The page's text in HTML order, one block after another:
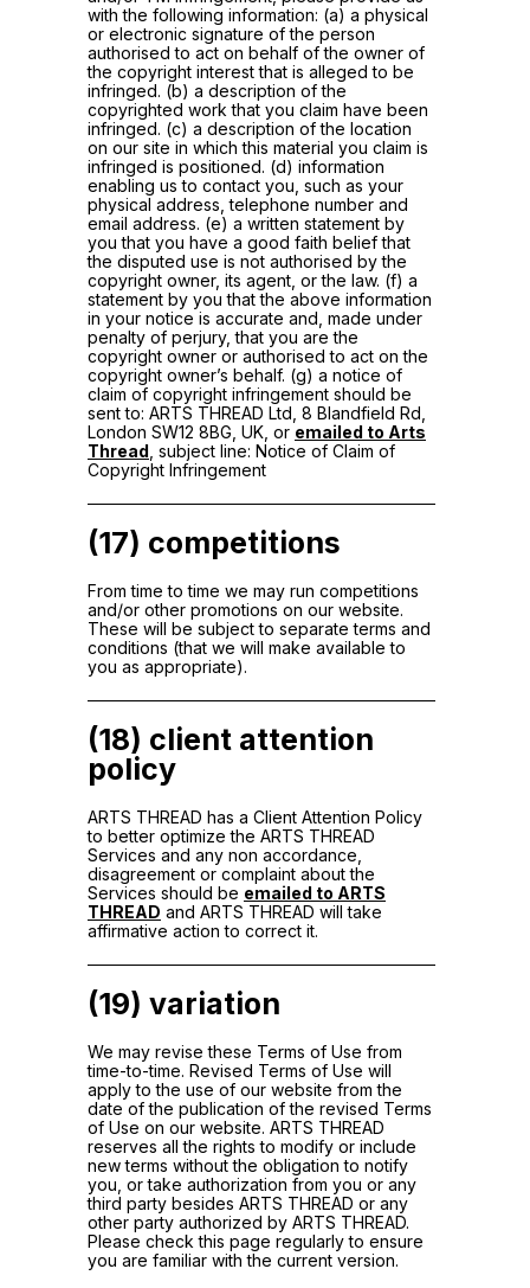
with the following information: (a) a physical
or electronic signature of the person
authorised to act on behalf of the owner of
the copyright interest that is alleged to be
infringed. (b) a description of the
copyrighted work that you claim have been
infringed. (c) a description of the location
on our site in which this material you claim is
infringed is positioned. (d) information
enabling us to contact you, such as your
physical address, telephone number and
email address. (e) a written statement by
you that you have a good faith belief that
the disputed use is not authorised by the
copyright owner, its agent, or the law. (f) a
statement by you that the above information
in your notice is accurate and, made under
penalty of perjury, that you are the
copyright owner or authorised to act on the
copyright owner’s behalf. (g) a notice of
claim of copyright infringement should be
sent to: ARTS THREAD Ltd, 8 Blandfield Rd,
London SW12 8BG, UK, or emailed to Arts
Thread , subject line: Notice of Claim of
Copyright Infringement
(17) competitions
From time to time we may run competitions
and/or other promotions on our website.
These will be subject to separate terms and
conditions (that we will make available to
you as appropriate).
(18) client attention
policy
ARTS THREAD has a Client Attention Policy
to better optimize the ARTS THREAD
Services and any non accordance,
disagreement or complaint about the
Services should be emailed to ARTS
THREAD and ARTS THREAD will take
affirmative action to correct it.
(19) variation
We may revise these Terms of Use from
time-to-time. Revised Terms of Use will
apply to the use of our website from the
date of the publication of the revised Terms
of Use on our website. ARTS THREAD
reserves all the rights to modify or include
new terms without the obligation to notify
you, or take authorization from you or any
third party besides ARTS THREAD or any
other party authorized by ARTS THREAD.
Please check this page regularly to ensure
you are familiar with the current version.